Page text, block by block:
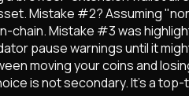
Mistake #2? Assuming
Mistake #3 was
pause warnings until it
moving your coins and
is not secondary. It's a